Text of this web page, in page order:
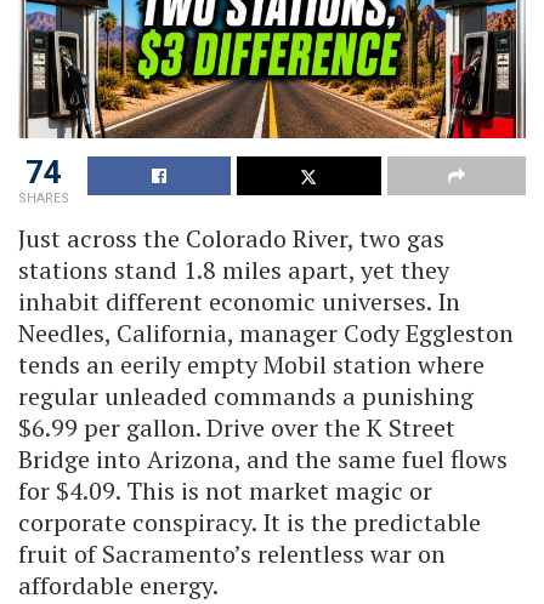
74
SHARES
Just across the Colorado River, two gas
stations stand 1.8 miles apart, yet they
inhabit different economic universes. In
Needles, California, manager Cody Eggleston
tends an eerily empty Mobil station where
regular unleaded commands a punishing
$6.99 per gallon. Drive over the K Street
Bridge into Arizona, and the same fuel flows
for $4.09. This is not market magic or
corporate conspiracy. It is the predictable
fruit of Sacramento’s relentless war on
affordable energy.